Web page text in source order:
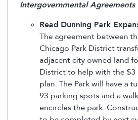
Intergovernmental Agreements
Read Dunning Park
The agreement between
Chicago Park District
adjacent city owned land
District to help with the $3
plan. The Park will have a
93 parking spots and a
encircles the park.